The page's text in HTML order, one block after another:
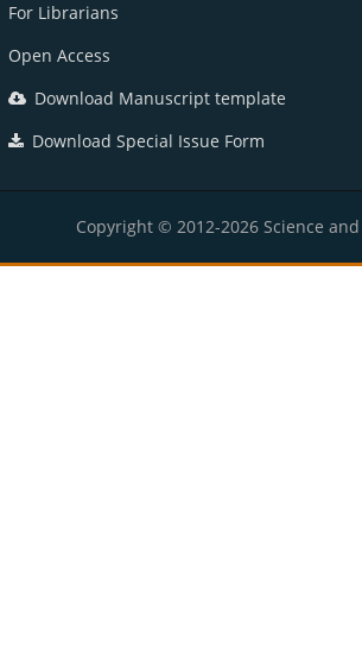
For Librarians
Open Access
Download Manuscript template
Download Special Issue Form
Copyright © 2012-2026 Science